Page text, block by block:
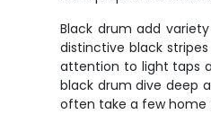
Black drum add
distinctive black
attention to light taps
black drum dive deep
often take a few home